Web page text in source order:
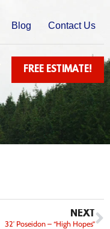
Blog Contact Us
FREE ESTIMATE!
NEXT
32′ Poseidon – “High Hopes”